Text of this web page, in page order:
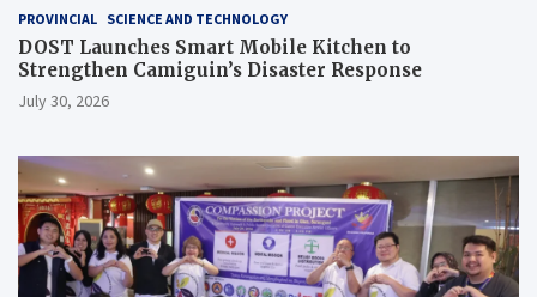
PROVINCIAL SCIENCE AND TECHNOLOGY
DOST Launches Smart Mobile Kitchen to
Strengthen Camiguin’s Disaster Response
July 30, 2026